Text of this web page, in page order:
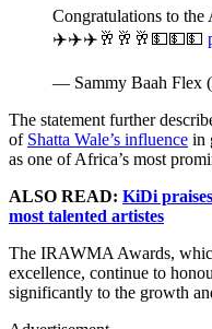
Congratulations to
✈️✈️✈️🥂🥂🥂💵💵💵
— Sammy Baah Flex
The statement further
of Shatta Wale’s influence in
as one of Africa’s most
ALSO READ: KiDi
most talented artistes
The IRAWMA Awards,
excellence, continue to
significantly to the growth